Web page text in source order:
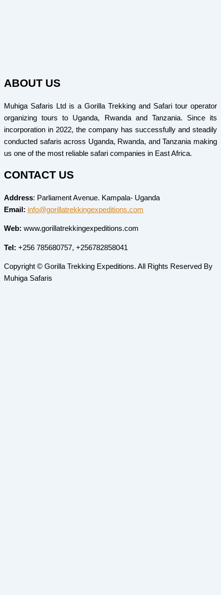
ABOUT US
Muhiga Safaris Ltd is a Gorilla Trekking and Safari tour operator
organizing tours to Uganda, Rwanda and Tanzania. Since its
incorporation in 2022, the company has successfully and steadily
conducted safaris across Uganda, Rwanda, and Tanzania making
us one of the most reliable safari companies in East Africa.
CONTACT US
Address: Parliament Avenue. Kampala- Uganda
Email: info@gorillatrekkingexpeditions.com
Web: www.gorillatrekkingexpeditions.com
Tel: +256 785680757, +256782858041
Copyright © Gorilla Trekking Expeditions. All Rights Reserved By
Muhiga Safaris